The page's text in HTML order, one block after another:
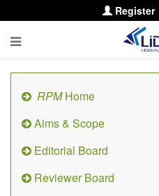
Register
RPMHome
Aims & Scope
Editorial Board
Reviewer Board